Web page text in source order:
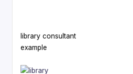
library consultant
example